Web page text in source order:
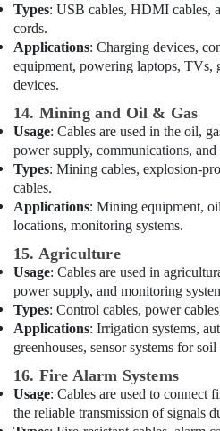
Dubai
Electrical
Trading
Companies
in
Dubai
General
Electrical
Works
in
Dubai
Licensed
electrical
technicians
in
Dubai
Electrical
Switchgear
Suppliers
in
Dubai
Types: USB cables, HDMI cables,
cords.
Applications: Charging devices,
equipment, powering laptops, TVs,
devices.
14. Mining and Oil & Gas
Usage: Cables are used in the oil,
power supply, communications, and
Types: Mining cables, explosion-
cables.
Applications: Mining equipment,
locations, monitoring systems.
15. Agriculture
Usage: Cables are used in
power supply, and monitoring
Types: Control cables, power
Applications: Irrigation systems,
greenhouses, sensor systems for
16. Fire Alarm Systems
Usage: Cables are used to connect
the reliable transmission of signals